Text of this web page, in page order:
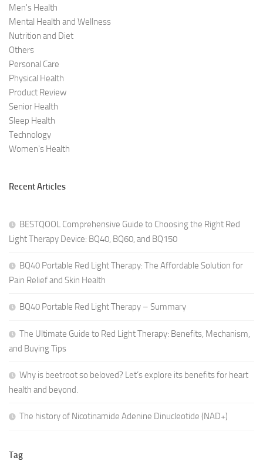
Men's Health
Mental Health and Wellness
Nutrition and Diet
Others
Personal Care
Physical Health
Product Review
Senior Health
Sleep Health
Technology
Women's Health
Recent Articles
BESTQOOL Comprehensive Guide to Choosing the Right Red
Light Therapy Device: BQ40, BQ60, and BQ150
BQ40 Portable Red Light Therapy: The Affordable Solution for
Pain Relief and Skin Health
BQ40 Portable Red Light Therapy – Summary
The Ultimate Guide to Red Light Therapy: Benefits, Mechanism,
and Buying Tips
Why is beetroot so beloved? Let’s explore its benefits for heart
health and beyond.
The history of Nicotinamide Adenine Dinucleotide (NAD+)
Tag